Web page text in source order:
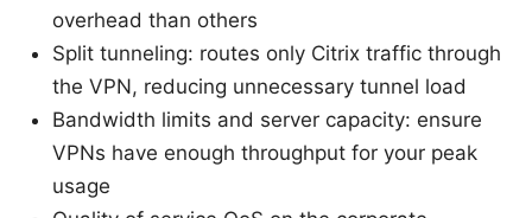
overhead than others
Split tunneling: routes only Citrix traffic through
the VPN, reducing unnecessary tunnel load
Bandwidth limits and server capacity: ensure
VPNs have enough throughput for your peak
usage